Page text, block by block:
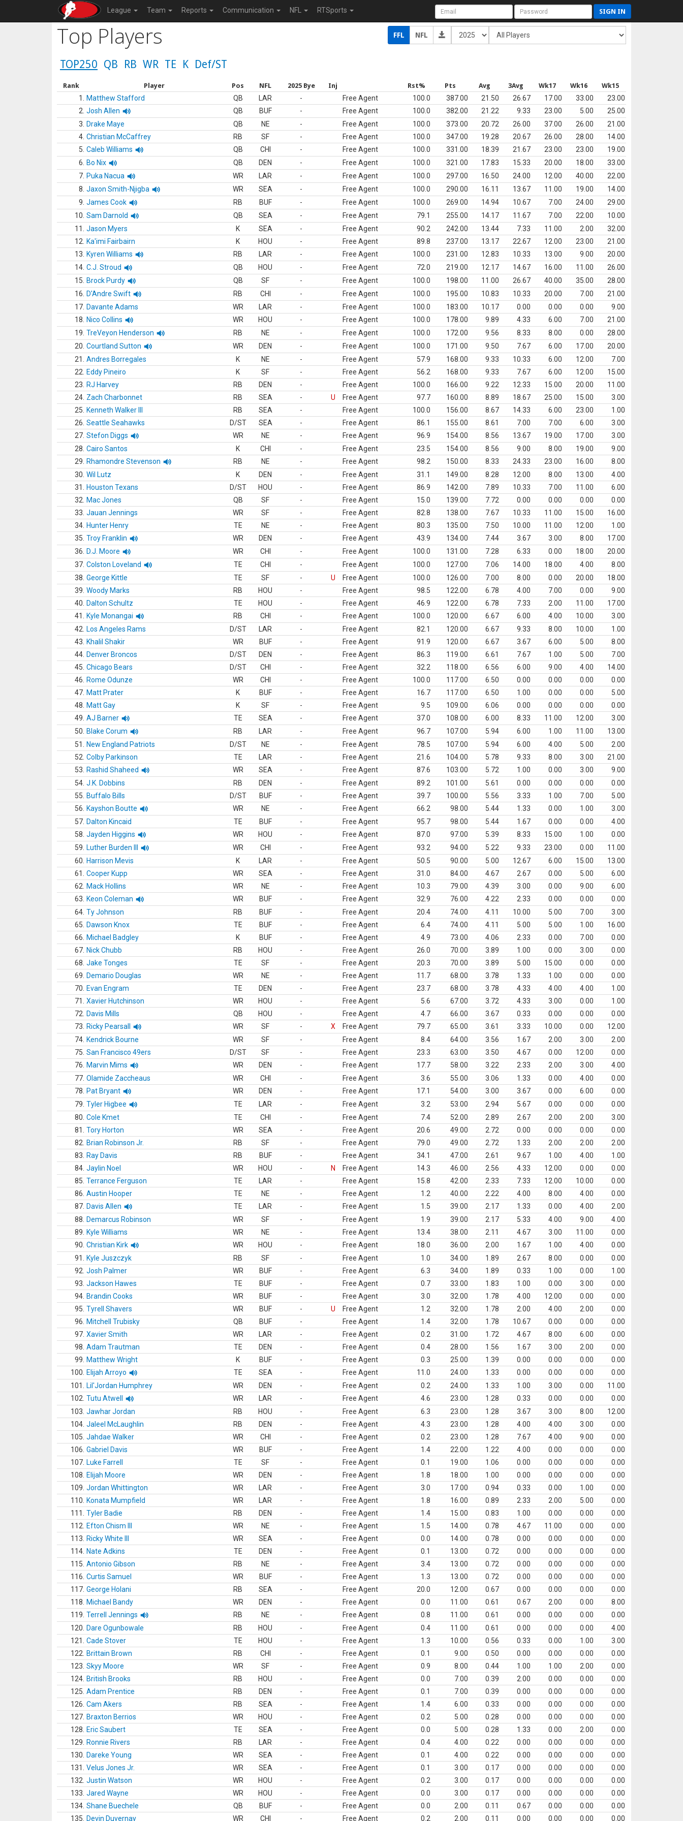
League Team Reports Communication NFL RTSports SIGN IN
Top Players FFL NFL
TOP250 QB RB WR TE K Def/ST
Rank Player Pos NFL 2025 Bye Inj Rst% Pts Avg 3Avg Wk17 Wk16 Wk15
1. Matthew Stafford QB LAR - Free Agent 100.0 387.00 21.50 26.67 17.00 33.00
23.00
2. Josh Allen QB BUF - Free Agent 100.0 382.00 21.22 9.33 23.00 5.00
25.00
3.
Drake Maye QB NE - Free Agent 100.0 373.00 20.72 26.00 37.00 26.00
21.00
4. Christian McCaffrey RB SF - Free Agent 100.0 347.00 19.28 20.67 26.00 28.00
14.00
5. Caleb Williams QB CHI - Free Agent 100.0 331.00 18.39 21.67 23.00 23.00
19.00
6.
Bo Nix QB DEN - Free Agent 100.0 321.00 17.83 15.33 20.00 18.00
33.00
7. Puka Nacua WR LAR - Free Agent 100.0 297.00 16.50 24.00 12.00 40.00
22.00
8. Jaxon Smith-Njigba WR SEA - Free Agent 100.0 290.00 16.11 13.67 11.00 19.00
14.00
9. James Cook RB BUF - Free Agent 100.0 269.00 14.94 10.67 7.00 24.00
29.00
10. Sam Darnold QB SEA - Free Agent 79.1 255.00 14.17 11.67 7.00 22.00
10.00
11.
Jason Myers K SEA - Free Agent 90.2 242.00 13.44 7.33 11.00 2.00
32.00
12.
Ka'imi Fairbairn K HOU - Free Agent 89.8 237.00 13.17 22.67 12.00 23.00
21.00
13.
Kyren Williams RB LAR - Free Agent 100.0 231.00 12.83 10.33 13.00 9.00
20.00
14. C.J. Stroud QB HOU - Free Agent 72.0 219.00 12.17 14.67 16.00 11.00
26.00
15.
Brock Purdy QB SF - Free Agent 100.0 198.00 11.00 26.67 40.00 35.00
28.00
16.
D'Andre Swift RB CHI - Free Agent 100.0 195.00 10.83 10.33 20.00 7.00
21.00
17. Davante Adams WR LAR - Free Agent 100.0 183.00 10.17 0.00 0.00 0.00
9.00
18.
Nico Collins WR HOU - Free Agent 100.0 178.00 9.89 4.33 6.00 7.00
21.00
19. TreVeyon Henderson RB NE - Free Agent 100.0 172.00 9.56 8.33 8.00 0.00
28.00
20. Courtland Sutton WR DEN - Free Agent 100.0 171.00 9.50 7.67 6.00 17.00
20.00
21.
Andres Borregales K NE - Free Agent 57.9 168.00 9.33 10.33 6.00 12.00
7.00
22.
Eddy Pineiro K SF - Free Agent 56.2 168.00 9.33 7.67 6.00 12.00
15.00
23.
RJ Harvey RB DEN - Free Agent 100.0 166.00 9.22 12.33 15.00 20.00
11.00
24. Zach Charbonnet RB SEA - U Free Agent 97.7 160.00 8.89 18.67 25.00 15.00
3.00
25.
Kenneth Walker III RB SEA - Free Agent 100.0 156.00 8.67 14.33 6.00 23.00
1.00
26. Seattle Seahawks D/ST SEA - Free Agent 86.1 155.00 8.61 7.00 7.00 6.00
3.00
27. Stefon Diggs WR NE - Free Agent 96.9 154.00 8.56 13.67 19.00 17.00
3.00
28. Cairo Santos K CHI - Free Agent 23.5 154.00 8.56 9.00 8.00 19.00
9.00
29.
Rhamondre Stevenson RB NE - Free Agent 98.2 150.00 8.33 24.33 23.00 16.00
8.00
30. Wil Lutz K DEN - Free Agent 31.1 149.00 8.28 12.00 8.00 13.00
4.00
31.
Houston Texans D/ST HOU - Free Agent 86.9 142.00 7.89 10.33 7.00 11.00
6.00
32.
Mac Jones QB SF - Free Agent 15.0 139.00 7.72 0.00 0.00 0.00
0.00
33. Jauan Jennings WR SF - Free Agent 82.8 138.00 7.67 10.33 11.00 15.00
16.00
34. Hunter Henry TE NE - Free Agent 80.3 135.00 7.50 10.00 11.00 12.00
1.00
35. Troy Franklin WR DEN - Free Agent 43.9 134.00 7.44 3.67 3.00 8.00
17.00
36.
D.J. Moore WR CHI - Free Agent 100.0 131.00 7.28 6.33 0.00 18.00
20.00
37. Colston Loveland TE CHI - Free Agent 100.0 127.00 7.06 14.00 18.00 4.00
8.00
38. George Kittle TE SF - U Free Agent 100.0 126.00 7.00 8.00 0.00 20.00
18.00
39. Woody Marks RB HOU - Free Agent 98.5 122.00 6.78 4.00 7.00 0.00
9.00
40.
Dalton Schultz TE HOU - Free Agent 46.9 122.00 6.78 7.33 2.00 11.00
17.00
41.
Kyle Monangai RB CHI - Free Agent 100.0 120.00 6.67 6.00 4.00 10.00
3.00
42.
Los Angeles Rams D/ST LAR - Free Agent 82.1 120.00 6.67 9.33 8.00 10.00
1.00
43.
Khalil Shakir WR BUF - Free Agent 91.9 120.00 6.67 3.67 6.00 5.00
8.00
44. Denver Broncos D/ST DEN - Free Agent 86.3 119.00 6.61 7.67 1.00 5.00
7.00
45. Chicago Bears D/ST CHI - Free Agent 32.2 118.00 6.56 6.00 9.00 4.00
14.00
46.
Rome Odunze WR CHI - Free Agent 100.0 117.00 6.50 0.00 0.00 0.00
0.00
47. Matt Prater K BUF - Free Agent 16.7 117.00 6.50 1.00 0.00 0.00
5.00
48.
Matt Gay K SF - Free Agent 9.5 109.00 6.06 0.00 0.00 0.00
0.00
49. AJ Barner TE SEA - Free Agent 37.0 108.00 6.00 8.33 11.00 12.00
3.00
50.
Blake Corum RB LAR - Free Agent 96.7 107.00 5.94 6.00 1.00 11.00
13.00
51.
New England Patriots D/ST NE - Free Agent 78.5 107.00 5.94 6.00 4.00 5.00
2.00
52. Colby Parkinson TE LAR - Free Agent 21.6 104.00 5.78 9.33 8.00 3.00
21.00
53.
Rashid Shaheed WR SEA - Free Agent 87.6 103.00 5.72 1.00 0.00 3.00
9.00
54. J.K. Dobbins RB DEN - Free Agent 89.2 101.00 5.61 0.00 0.00 0.00
0.00
55.
Buffalo Bills D/ST BUF - Free Agent 39.7 100.00 5.56 3.33 1.00 7.00
5.00
56.
Kayshon Boutte WR NE - Free Agent 66.2 98.00 5.44 1.33 0.00 1.00
3.00
57. Dalton Kincaid TE BUF - Free Agent 95.7 98.00 5.44 1.67 0.00 0.00
4.00
58. Jayden Higgins WR HOU - Free Agent 87.0 97.00 5.39 8.33 15.00 1.00
0.00
59.
Luther Burden III WR CHI - Free Agent 93.2 94.00 5.22 9.33 23.00 0.00
11.00
60.
Harrison Mevis K LAR - Free Agent 50.5 90.00 5.00 12.67 6.00 15.00
13.00
61.
Cooper Kupp WR SEA - Free Agent 31.0 84.00 4.67 2.67 0.00 5.00
6.00
62.
Mack Hollins WR NE - Free Agent 10.3 79.00 4.39 3.00 0.00 9.00
6.00
63.
Keon Coleman WR BUF - Free Agent 32.9 76.00 4.22 2.33 0.00 0.00
0.00
64. Ty Johnson RB BUF - Free Agent 20.4 74.00 4.11 10.00 5.00 7.00
3.00
65.
Dawson Knox TE BUF - Free Agent 6.4 74.00 4.11 5.00 5.00 1.00
16.00
66.
Michael Badgley K BUF - Free Agent 4.9 73.00 4.06 2.33 0.00 7.00
0.00
67. Nick Chubb RB HOU - Free Agent 26.0 70.00 3.89 1.00 0.00 3.00
0.00
68. Jake Tonges TE SF - Free Agent 20.3 70.00 3.89 5.00 15.00 0.00
0.00
69.
Demario Douglas WR NE - Free Agent 11.7 68.00 3.78 1.33 1.00 0.00
0.00
70.
Evan Engram TE DEN - Free Agent 23.7 68.00 3.78 4.33 4.00 4.00
1.00
71.
Xavier Hutchinson WR HOU - Free Agent 5.6 67.00 3.72 4.33 3.00 0.00
1.00
72.
Davis Mills QB HOU - Free Agent 4.7 66.00 3.67 0.33 0.00 0.00
0.00
73.
Ricky Pearsall WR SF - X Free Agent 79.7 65.00 3.61 3.33 10.00 0.00
12.00
74. Kendrick Bourne WR SF - Free Agent 8.4 64.00 3.56 1.67 2.00 3.00
2.00
75. San Francisco 49ers D/ST SF - Free Agent 23.3 63.00 3.50 4.67 0.00 12.00
0.00
76.
Marvin Mims WR DEN - Free Agent 17.7 58.00 3.22 2.33 2.00 3.00
4.00
77. Olamide Zaccheaus WR CHI - Free Agent 3.6 55.00 3.06 1.33 0.00 4.00
0.00
78.
Pat Bryant WR DEN - Free Agent 17.1 54.00 3.00 3.67 0.00 6.00
0.00
79. Tyler Higbee TE LAR - Free Agent 3.2 53.00 2.94 5.67 0.00 0.00
0.00
80. Cole Kmet TE CHI - Free Agent 7.4 52.00 2.89 2.67 2.00 2.00
3.00
81.
Tory Horton WR SEA - Free Agent 20.6 49.00 2.72 0.00 0.00 0.00
0.00
82.
Brian Robinson Jr. RB SF - Free Agent 79.0 49.00 2.72 1.33 2.00 2.00
2.00
83.
Ray Davis RB BUF - Free Agent 34.1 47.00 2.61 9.67 1.00 4.00
1.00
84. Jaylin Noel WR HOU - N Free Agent 14.3 46.00 2.56 4.33 12.00 0.00
0.00
85. Terrance Ferguson TE LAR - Free Agent 15.8 42.00 2.33 7.33 12.00 10.00
0.00
86. Austin Hooper TE NE - Free Agent 1.2 40.00 2.22 4.00 8.00 4.00
0.00
87. Davis Allen TE LAR - Free Agent 1.5 39.00 2.17 1.33 0.00 4.00
2.00
88.
Demarcus Robinson WR SF - Free Agent 1.9 39.00 2.17 5.33 4.00 9.00
4.00
89.
Kyle Williams WR NE - Free Agent 13.4 38.00 2.11 4.67 3.00 11.00
0.00
90. Christian Kirk WR HOU - Free Agent 18.0 36.00 2.00 1.67 1.00 4.00
0.00
91.
Kyle Juszczyk RB SF - Free Agent 1.0 34.00 1.89 2.67 8.00 0.00
0.00
92. Josh Palmer WR BUF - Free Agent 6.3 34.00 1.89 0.33 1.00 0.00
1.00
93. Jackson Hawes TE BUF - Free Agent 0.7 33.00 1.83 1.00 0.00 3.00
0.00
94. Brandin Cooks WR BUF - Free Agent 3.0 32.00 1.78 4.00 12.00 0.00
0.00
95. Tyrell Shavers WR BUF - U Free Agent 1.2 32.00 1.78 2.00 4.00 2.00
0.00
96.
Mitchell Trubisky QB BUF - Free Agent 1.4 32.00 1.78 10.67 0.00 0.00
0.00
97. Xavier Smith WR LAR - Free Agent 0.2 31.00 1.72 4.67 8.00 6.00
0.00
98. Adam Trautman TE DEN - Free Agent 0.4 28.00 1.56 1.67 3.00 2.00
0.00
99.
Matthew Wright K BUF - Free Agent 0.3 25.00 1.39 0.00 0.00 0.00
0.00
100.
Elijah Arroyo TE SEA - Free Agent 11.0 24.00 1.33 0.00 0.00 0.00
0.00
101.
Lil'Jordan Humphrey WR DEN - Free Agent 0.2 24.00 1.33 1.00 3.00 0.00
11.00
102. Tutu Atwell WR LAR - Free Agent 4.6 23.00 1.28 0.33 0.00 0.00
0.00
103. Jawhar Jordan RB HOU - Free Agent 6.3 23.00 1.28 3.67 3.00 8.00
12.00
104. Jaleel McLaughlin RB DEN - Free Agent 4.3 23.00 1.28 4.00 4.00 3.00
0.00
105. Jahdae Walker WR CHI - Free Agent 0.2 23.00 1.28 7.67 4.00 9.00
0.00
106. Gabriel Davis WR BUF - Free Agent 1.4 22.00 1.22 4.00 0.00 0.00
0.00
107. Luke Farrell TE SF - Free Agent 0.1 19.00 1.06 0.00 0.00 0.00
0.00
108.
Elijah Moore WR DEN - Free Agent 1.8 18.00 1.00 0.00 0.00 0.00
0.00
109. Jordan Whittington WR LAR - Free Agent 3.0 17.00 0.94 0.33 0.00 1.00
0.00
110.
Konata Mumpfield WR LAR - Free Agent 1.8 16.00 0.89 2.33 2.00 5.00
0.00
111.
Tyler Badie RB DEN - Free Agent 1.4 15.00 0.83 1.00 0.00 0.00
0.00
112.
Efton Chism III WR NE - Free Agent 1.5 14.00 0.78 4.67 11.00 0.00
0.00
113.
Ricky White III WR SEA - Free Agent 0.0 14.00 0.78 0.00 0.00 0.00
0.00
114. Nate Adkins TE DEN - Free Agent 0.1 13.00 0.72 0.00 0.00 0.00
0.00
115. Antonio Gibson RB NE - Free Agent 3.4 13.00 0.72 0.00 0.00 0.00
0.00
116. Curtis Samuel WR BUF - Free Agent 1.3 13.00 0.72 0.00 0.00 0.00
0.00
117. George Holani RB SEA - Free Agent 20.0 12.00 0.67 0.00 0.00 0.00
0.00
118.
Michael Bandy WR DEN - Free Agent 0.0 11.00 0.61 0.67 2.00 0.00
8.00
119. Terrell Jennings RB NE - Free Agent 0.8 11.00 0.61 0.00 0.00 0.00
0.00
120.
Dare Ogunbowale RB HOU - Free Agent 0.4 11.00 0.61 0.00 0.00 0.00
4.00
121.
Cade Stover TE HOU - Free Agent 1.3 10.00 0.56 0.33 0.00 1.00
3.00
122.
Brittain Brown RB CHI - Free Agent 0.1 9.00 0.50 0.00 0.00 0.00
0.00
123. Skyy Moore WR SF - Free Agent 0.9 8.00 0.44 1.00 1.00 2.00
0.00
124. British Brooks RB HOU - Free Agent 0.0 7.00 0.39 2.00 0.00 0.00
0.00
125. Adam Prentice RB DEN - Free Agent 0.1 7.00 0.39 0.00 0.00 0.00
0.00
126. Cam Akers RB SEA - Free Agent 1.4 6.00 0.33 0.00 0.00 0.00
0.00
127. Braxton Berrios WR HOU - Free Agent 0.2 5.00 0.28 0.00 0.00 0.00
0.00
128.
Eric Saubert TE SEA - Free Agent 0.0 5.00 0.28 1.33 0.00 2.00
0.00
129.
Ronnie Rivers RB LAR - Free Agent 0.4 4.00 0.22 0.00 0.00 0.00
0.00
130.
Dareke Young WR SEA - Free Agent 0.1 4.00 0.22 0.00 0.00 0.00
0.00
131.
Velus Jones Jr. WR SEA - Free Agent 0.1 3.00 0.17 0.00 0.00 0.00
0.00
132. Justin Watson WR HOU - Free Agent 0.2 3.00 0.17 0.00 0.00 0.00
0.00
133. Jared Wayne WR HOU - Free Agent 0.0 3.00 0.17 0.00 0.00 0.00
0.00
134. Shane Buechele QB BUF - Free Agent 0.0 2.00 0.11 0.67 0.00 0.00
0.00
135.
Devin Duvernay WR CHI - Free Agent 0.2 2.00 0.11 0.00 0.00 0.00 0.00